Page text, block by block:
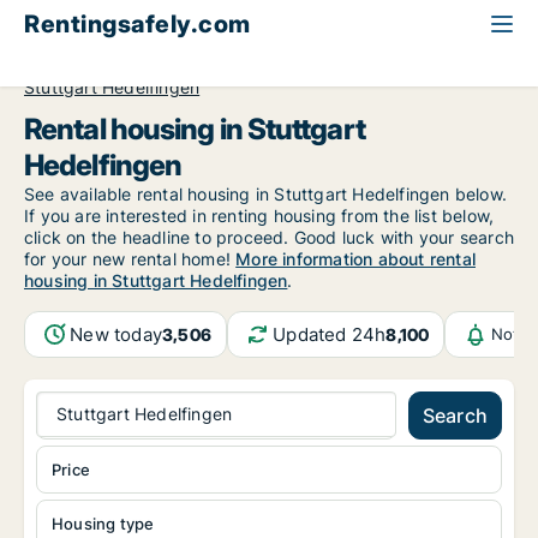
Rentingsafely.com
Stuttgart Hedelfingen
Rental housing in Stuttgart
Hedelfingen
See available rental housing in Stuttgart Hedelfingen below.
If you are interested in renting housing from the list below,
click on the headline to proceed. Good luck with your search
for your new rental home! More information about rental
housing in Stuttgart Hedelfingen.
New today3,506 Updated 24h8,100
Stuttgart Hedelfingen Search
Housing type
Price